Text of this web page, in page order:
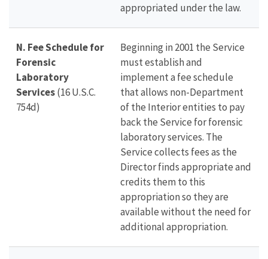
appropriated under the law.
N. Fee Schedule for
Forensic
Laboratory
Services(16 U.S.C.
754d)
Beginning in 2001 the Service
must establish and
implement a fee schedule
that allows non-Department
of the Interior entities to pay
back the Service for forensic
laboratory services. The
Service collects fees as the
Director finds appropriate and
credits them to this
appropriation so they are
available without the need for
additional appropriation.